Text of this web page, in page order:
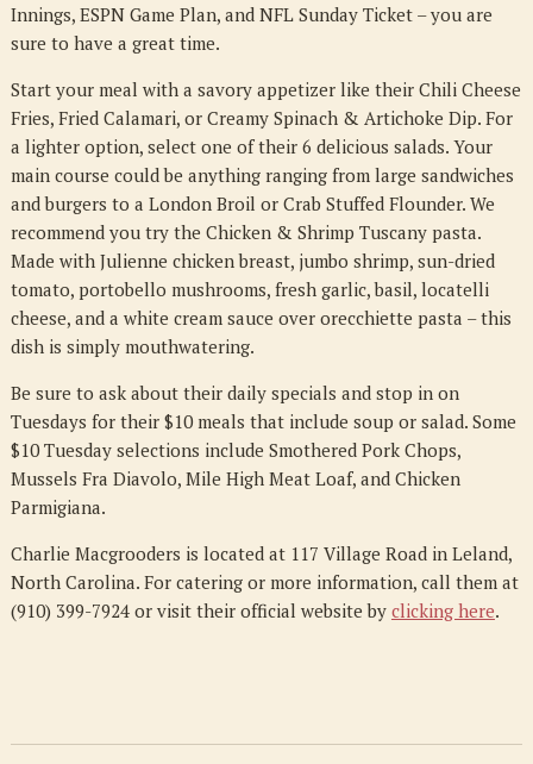
Innings, ESPN Game Plan, and NFL Sunday Ticket – you are
sure to have a great time.
Start your meal with a savory appetizer like their Chili Cheese
Fries, Fried Calamari, or Creamy Spinach & Artichoke Dip. For
a lighter option, select one of their 6 delicious salads. Your
main course could be anything ranging from large sandwiches
and burgers to a London Broil or Crab Stuffed Flounder. We
recommend you try the Chicken & Shrimp Tuscany pasta.
Made with Julienne chicken breast, jumbo shrimp, sun-dried
tomato, portobello mushrooms, fresh garlic, basil, locatelli
cheese, and a white cream sauce over orecchiette pasta – this
dish is simply mouthwatering.
Be sure to ask about their daily specials and stop in on
Tuesdays for their $10 meals that include soup or salad. Some
$10 Tuesday selections include Smothered Pork Chops,
Mussels Fra Diavolo, Mile High Meat Loaf, and Chicken
Parmigiana.
Charlie Macgrooders is located at 117 Village Road in Leland,
North Carolina. For catering or more information, call them at
(910) 399-7924 or visit their official website by clicking here.